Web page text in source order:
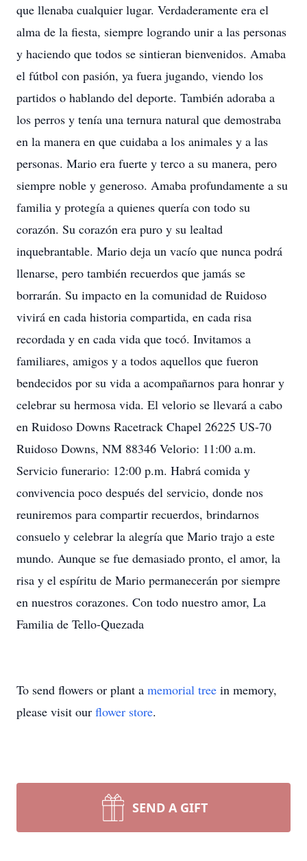
que llenaba cualquier lugar. Verdaderamente era el
alma de la fiesta, siempre logrando unir a las personas
y haciendo que todos se sintieran bienvenidos. Amaba
el fútbol con pasión, ya fuera jugando, viendo los
partidos o hablando del deporte. También adoraba a
los perros y tenía una ternura natural que demostraba
en la manera en que cuidaba a los animales y a las
personas. Mario era fuerte y terco a su manera, pero
siempre noble y generoso. Amaba profundamente a su
familia y protegía a quienes quería con todo su
corazón. Su corazón era puro y su lealtad
inquebrantable. Mario deja un vacío que nunca podrá
llenarse, pero también recuerdos que jamás se
borrarán. Su impacto en la comunidad de Ruidoso
vivirá en cada historia compartida, en cada risa
recordada y en cada vida que tocó. Invitamos a
familiares, amigos y a todos aquellos que fueron
bendecidos por su vida a acompañarnos para honrar y
celebrar su hermosa vida. El velorio se llevará a cabo
en Ruidoso Downs Racetrack Chapel 26225 US-70
Ruidoso Downs, NM 88346 Velorio: 11:00 a.m.
Servicio funerario: 12:00 p.m. Habrá comida y
convivencia poco después del servicio, donde nos
reuniremos para compartir recuerdos, brindarnos
consuelo y celebrar la alegría que Mario trajo a este
mundo. Aunque se fue demasiado pronto, el amor, la
risa y el espíritu de Mario permanecerán por siempre
en nuestros corazones. Con todo nuestro amor, La
Familia de Tello-Quezada
To send flowers or plant a memorial tree in memory,
please visit our flower store.
SEND A GIFT